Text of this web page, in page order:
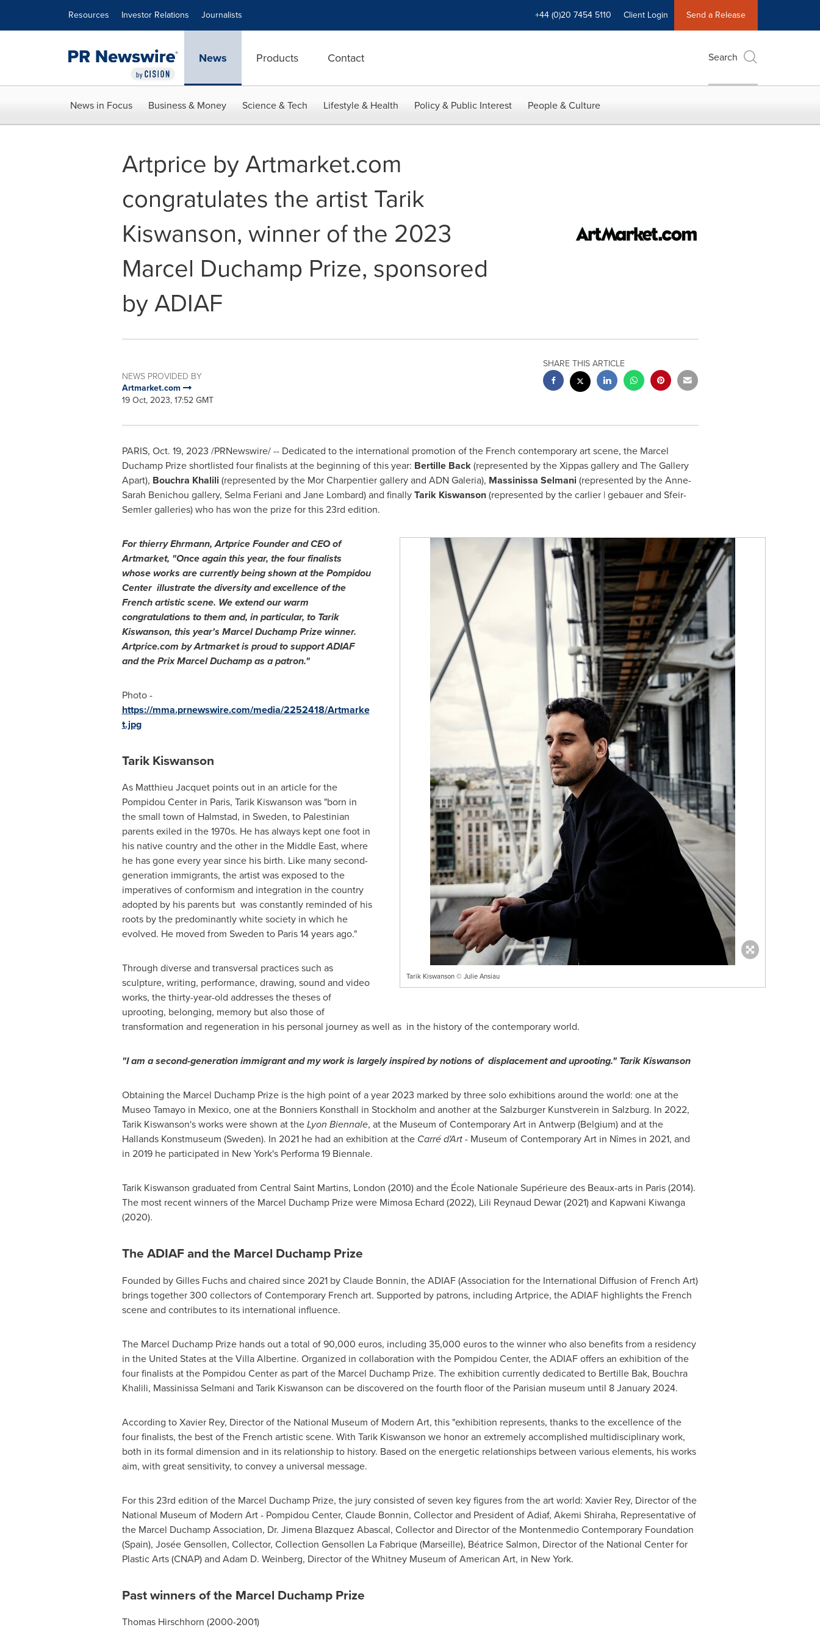
Resources Investor Relations Journalists +44 (0)20 7454 5110 Client Login Send a Release
News Products Contact Search
News in Focus Business & Money Science & Tech Lifestyle & Health Policy & Public Interest People & Culture
Artprice by Artmarket.com
congratulates the artist Tarik
Kiswanson, winner of the 2023
Marcel Duchamp Prize, sponsored
by ADIAF
NEWS PROVIDED BY
Artmarket.com
19 Oct, 2023, 17:52 GMT
SHARE THIS ARTICLE
PARIS, Oct. 19, 2023 /PRNewswire/ -- Dedicated to the international promotion of the French contemporary art scene, the Marcel
Duchamp Prize shortlisted four finalists at the beginning of this year: Bertille Back(represented by the Xippas gallery and The Gallery
Apart), Bouchra Khalili (represented by the Mor Charpentier gallery and ADN Galeria), Massinissa Selmani (represented by the Anne-
Sarah Benichou gallery, Selma Feriani and Jane Lombard) and finallyTarik Kiswanson(represented by the carlier | gebauer and Sfeir-
Semler galleries) who has won the prize for this 23rd edition.
Tarik Kiswanson © Julie Ansiau
For thierry Ehrmann, Artprice Founder and CEO of
Artmarket, "Once again this year, the four finalists
whose works are currently being shown at the Pompidou
Center illustrate the diversity and excellence of the
French artistic scene. We extend our warm
congratulations to them and, in particular, to Tarik
Kiswanson, this year's Marcel Duchamp Prize winner.
Artprice.com by Artmarket is proud to support ADIAF
and the Prix Marcel Duchamp as a patron."
Photo -
https://mma.prnewswire.com/media/2252418/Artmarke
t.jpg
Tarik Kiswanson
As Matthieu Jacquetpoints out in an article for the
Pompidou Center in Paris, Tarik Kiswanson was "born in
the small town of Halmstad, in Sweden, to Palestinian
parents exiled in the 1970s. He has always kept one foot in
his native country and the other in the Middle East, where
he has gone every year since his birth. Like many second-
generation immigrants, the artist was exposed to the
imperatives of conformism and integration in the country
adopted by his parents but was constantly reminded of his
roots by the predominantly white society in which he
evolved. He moved from Sweden to Paris14 years ago."
Through diverse and transversal practices such as
sculpture, writing, performance, drawing, sound and video
works, the thirty-year-old addresses the theses of
uprooting, belonging, memory but also those of
transformation and regeneration in his personal journey as well as in the history of the contemporary world.
"I am a second-generation immigrant and my work is largely inspired by notions of displacement and uprooting." Tarik Kiswanson
Obtaining the Marcel Duchamp Prize is the high point of a year 2023 marked by three solo exhibitions around the world: one at the
Museo Tamayo in Mexico, one at the Bonniers Konsthall in Stockholm and another at the Salzburger Kunstverein in Salzburg. In 2022,
Tarik Kiswanson's works were shown at theLyon Biennale, at the Museum of Contemporary Art in Antwerp(Belgium) and at the
Hallands Konstmuseum (Sweden). In 2021 he had an exhibition at the Carré d'Art- Museum of Contemporary Art in Nîmes in 2021, and
in 2019 he participated in New York'sPerforma 19 Biennale.
Tarik Kiswanson graduated from Central Saint Martins, London (2010) and the École Nationale Supérieure des Beaux-arts in Paris(2014).
The most recent winners of the Marcel Duchamp Prize were Mimosa Echard (2022), Lili Reynaud Dewar(2021) and Kapwani Kiwanga
(2020).
The ADIAF and the Marcel Duchamp Prize
Founded byGilles Fuchsand chaired since 2021 byClaude Bonnin, the ADIAF (Association for the International Diffusion of French Art)
brings together 300 collectors of Contemporary French art. Supported by patrons, including Artprice, the ADIAF highlights the French
scene and contributes to its international influence.
The Marcel Duchamp Prize hands out a total of90,000 euros, including 35,000 eurosto the winner who also benefits from a residency
in the United Statesat the Villa Albertine. Organized in collaboration with the Pompidou Center, the ADIAF offers an exhibition of the
four finalists at the Pompidou Center as part of the Marcel Duchamp Prize. The exhibition currently dedicated to Bertille Bak, Bouchra
Khalili, Massinissa Selmani and Tarik Kiswanson can be discovered on the fourth floor of the Parisian museum until 8 January 2024.
According toXavier Rey, Director of the National Museum of Modern Art, this "exhibition represents, thanks to the excellence of the
four finalists, the best of the French artistic scene. With Tarik Kiswanson we honor an extremely accomplished multidisciplinary work,
both in its formal dimension and in its relationship to history. Based on the energetic relationships between various elements, his works
aim, with great sensitivity, to convey a universal message.
For this 23rd edition of the Marcel Duchamp Prize, the jury consisted of seven key figures from the art world: Xavier Rey, Director of the
National Museum of Modern Art - Pompidou Center, Claude Bonnin, Collector and President of Adiaf, Akemi Shiraha, Representative of
the Marcel Duchamp Association, Dr. Jimena Blazquez Abascal, Collector and Director of the Montenmedio Contemporary Foundation
(Spain), Josée Gensollen, Collector, Collection Gensollen La Fabrique (Marseille), Béatrice Salmon, Director of the National Center for
Plastic Arts (CNAP) and Adam D. Weinberg, Director of the Whitney Museum of American Art, in New York.
Past winners of the Marcel Duchamp Prize
Thomas Hirschhorn (2000-2001)